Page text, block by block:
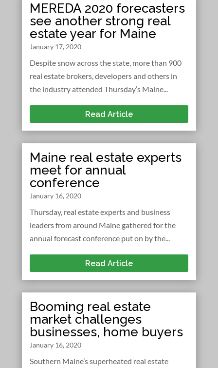
MEREDA 2020 forecasters
see another strong real
estate year for Maine
January 17, 2020
Despite snow across the state, more than 900
real estate brokers, developers and others in
the industry attended Thursday’s Maine...
Read Article
Maine real estate experts
meet for annual
conference
January 16, 2020
Thursday, real estate experts and business
leaders from around Maine gathered for the
annual forecast conference put on by the...
Read Article
Booming real estate
market challenges
businesses, home buyers
January 16, 2020
Southern Maine’s superheated real estate